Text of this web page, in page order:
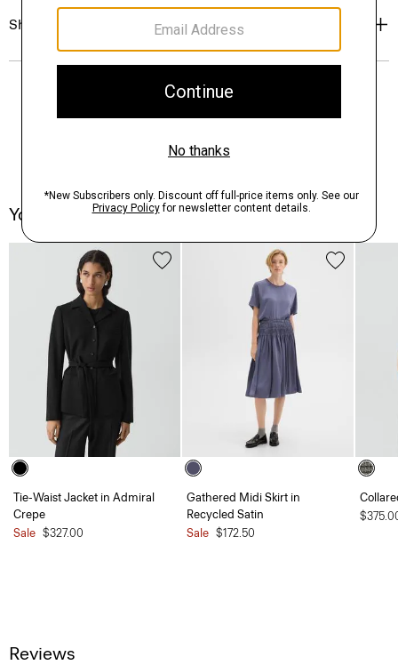
Shipping, Returns & Exchanges
You May Also Like
Tie-Waist Jacket in Admiral
Crepe
Sale $327.00
Gathered Midi Skirt in
Recycled Satin
Sale $172.50
Reviews